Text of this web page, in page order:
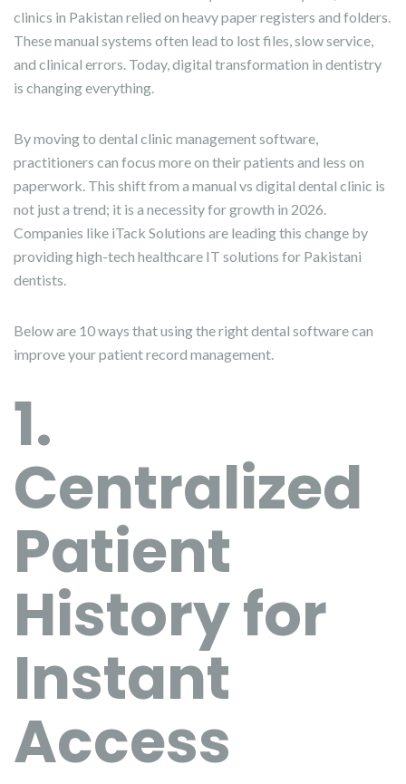
clinics in Pakistan relied on heavy paper registers and folders.
These manual systems often lead to lost files, slow service,
and clinical errors. Today, digital transformation in dentistry
is changing everything.
By moving to dental clinic management software,
practitioners can focus more on their patients and less on
paperwork. This shift from a manual vs digital dental clinic is
not just a trend; it is a necessity for growth in 2026.
Companies like iTack Solutions are leading this change by
providing high-tech healthcare IT solutions for Pakistani
dentists.
Below are 10 ways that using the right dental software can
improve your patient record management.
1.
Centralized
Patient
History for
Instant
Access